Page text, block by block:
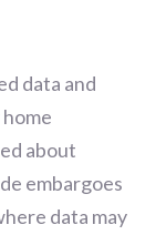
data and
about
embargoes
data may